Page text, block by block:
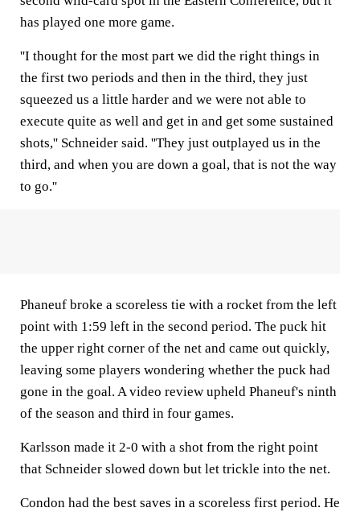
has played one more game.
''I thought for the most part we did the right things in
the first two periods and then in the third, they just
squeezed us a little harder and we were not able to
execute quite as well and get in and get some sustained
shots,'' Schneider said. ''They just outplayed us in the
third, and when you are down a goal, that is not the way
to go.''
Phaneuf broke a scoreless tie with a rocket from the left
point with 1:59 left in the second period. The puck hit
the upper right corner of the net and came out quickly,
leaving some players wondering whether the puck had
gone in the goal. A video review upheld Phaneuf's ninth
of the season and third in four games.
Karlsson made it 2-0 with a shot from the right point
that Schneider slowed down but let trickle into the net.
Condon had the best saves in a scoreless first period. He